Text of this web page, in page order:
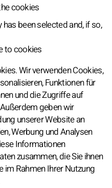
cookies
been selected and, if so,
to cookies
Wir verwenden Cookies,
Funktionen für
und die Zugriffe auf
geben wir
unserer Website an
Werbung und Analysen
Informationen
zusammen, die Sie ihnen
im Rahmen Ihrer Nutzung